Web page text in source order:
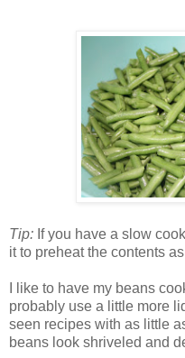
Tip: If you have a slow
it to preheat the contents
I like to have my beans
probably use a little more
seen recipes with as little
beans look shriveled and